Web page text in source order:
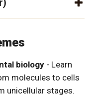
biology - Learn
molecules to cells
unicellular stages.